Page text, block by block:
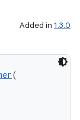
Added in 1.3.0
(